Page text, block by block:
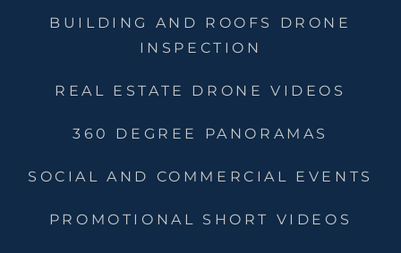
BUILDING AND ROOFS DRONE
INSPECTION
REAL ESTATE DRONE VIDEOS
360 DEGREE PANORAMAS
SOCIAL AND COMMERCIAL EVENTS
PROMOTIONAL SHORT VIDEOS